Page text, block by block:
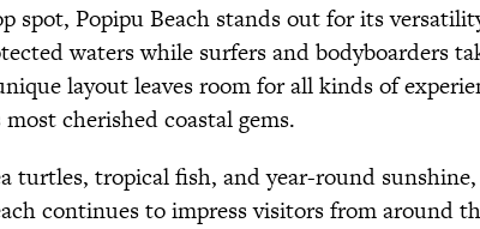
spot, Popipu Beach stands out for its
waters while surfers and bodyboarders
layout leaves room for all kinds of
cherished coastal gems.
turtles, tropical fish, and year-round
continues to impress visitors from around